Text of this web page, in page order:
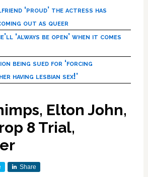
‘proud’ the actress has
out as queer
‘always be open’ when it comes
being sued for ‘forcing
having lesbian sex!’
Elton John,
8 Trial,
Share